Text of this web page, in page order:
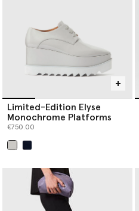
Limited-Edition Elyse
Monochrome Platforms
€750.00